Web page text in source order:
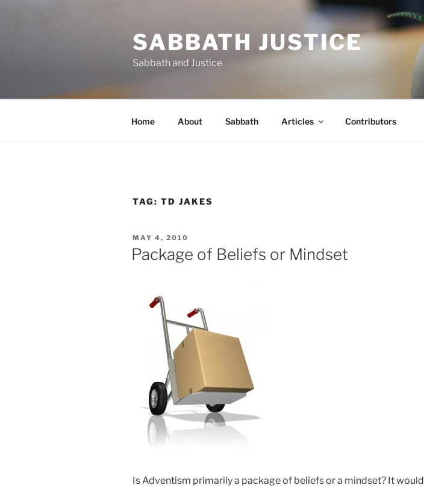
SABBATH JUSTICE
Sabbath and Justice
Home About Sabbath Articles Contributors
TAG: TD JAKES
POSTED
ON
MAY 4, 2010
Package of Beliefs or Mindset
Is Adventism primarily a package of beliefs or a mindset? It would